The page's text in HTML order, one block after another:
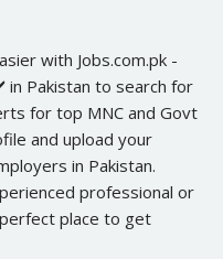
with Jobs.com.pk -
Pakistan to search for
for top MNC and Govt
and upload your
in Pakistan.
professional or
place to get